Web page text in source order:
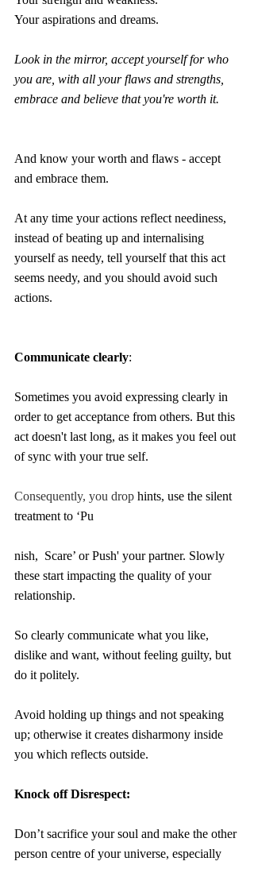
Your aspirations and dreams.
Look in the mirror, accept yourself for who
you are, with all your flaws and strengths,
embrace and believe that you're worth it.
And know your worth and flaws - accept
and embrace them.
At any time your actions reflect neediness,
instead of beating up and internalising
yourself as needy, tell yourself that this act
seems needy, and you should avoid such
actions.
Communicate clearly:
Sometimes you avoid expressing clearly in
order to get acceptance from others. But this
act doesn't last long, as it makes you feel out
of sync with your true self.
Consequently, you drop hints, use the silent
treatment to ‘Pu
nish,  Scare’ or Push' your partner. Slowly
these start impacting the quality of your
relationship.
So clearly communicate what you like,
dislike and want, without feeling guilty, but
do it politely.
Avoid holding up things and not speaking
up; otherwise it creates disharmony inside
you which reflects outside.
Knock off Disrespect:
Don’t sacrifice your soul and make the other
person centre of your universe, especially